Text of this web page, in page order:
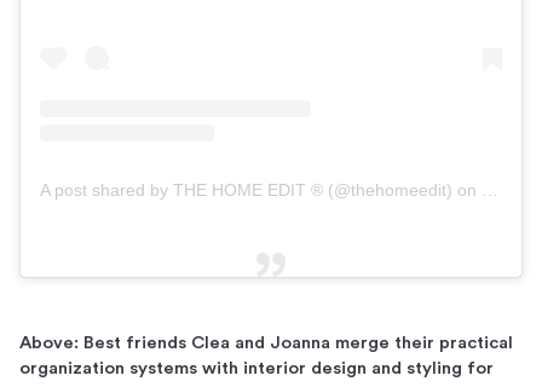
A post shared by THE HOME EDIT ® (@thehomeedit) on
Above: Best friends Clea and Joanna merge their practical
organization systems with interior design and styling for